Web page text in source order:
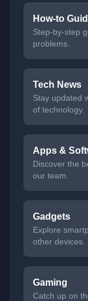
How-to
Step-by-step
problems.
Tech News
Stay updated
of technology.
Apps &
Discover the
our team.
Gadgets
Explore
other devices.
Gaming
Catch up on